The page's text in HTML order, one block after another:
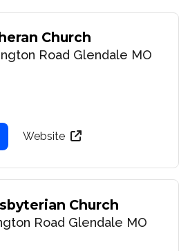
Church
Road Glendale MO
Website
Church
Road Glendale MO